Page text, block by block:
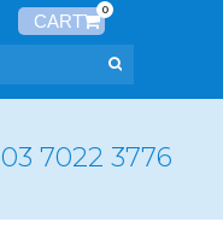
0
03 7022 3776